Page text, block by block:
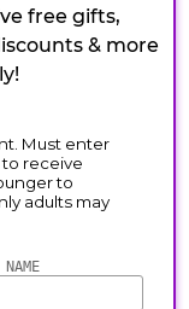
free gifts,
& more